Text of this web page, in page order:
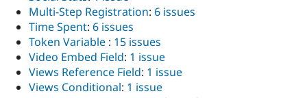
Multi-Step Registration: 6 issues
Time Spent: 6 issues
Token Variable : 15 issues
Video Embed Field: 1 issue
Views Reference Field: 1 issue
Views Conditional: 1 issue